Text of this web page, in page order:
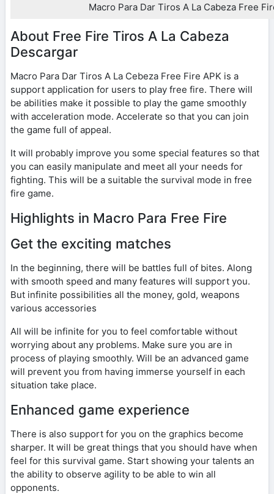
Macro Para Dar Tiros A La Cabeza Free
About Free Fire Tiros A La Cabeza
Descargar
Macro Para Dar Tiros A La Cebeza Free Fire APK is a
support application for users to play free fire. There will
be abilities make it possible to play the game smoothly
with acceleration mode. Accelerate so that you can join
the game full of appeal.
It will probably improve you some special features so that
you can easily manipulate and meet all your needs for
fighting. This will be a suitable the survival mode in free
fire game.
Highlights in Macro Para Free Fire
Get the exciting matches
In the beginning, there will be battles full of bites. Along
with smooth speed and many features will support you.
But infinite possibilities all the money, gold, weapons
various accessories
All will be infinite for you to feel comfortable without
worrying about any problems. Make sure you are in
process of playing smoothly. Will be an advanced game
will prevent you from having immerse yourself in each
situation take place.
Enhanced game experience
There is also support for you on the graphics become
sharper. It will be great things that you should have when
feel for this survival game. Start showing your talents an
the ability to observe agility to be able to win all
opponents.